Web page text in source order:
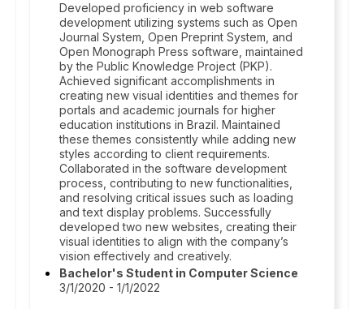
Developed proficiency in web software
development utilizing systems such as Open
Journal System, Open Preprint System, and
Open Monograph Press software, maintained
by the Public Knowledge Project (PKP).
Achieved significant accomplishments in
creating new visual identities and themes for
portals and academic journals for higher
education institutions in Brazil. Maintained
these themes consistently while adding new
styles according to client requirements.
Collaborated in the software development
process, contributing to new functionalities,
and resolving critical issues such as loading
and text display problems. Successfully
developed two new websites, creating their
visual identities to align with the company’s
vision effectively and creatively.
Bachelor's Student in Computer Science
3/1/2020 - 1/1/2022